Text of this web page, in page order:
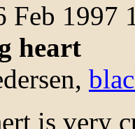
Feb
heart
is very